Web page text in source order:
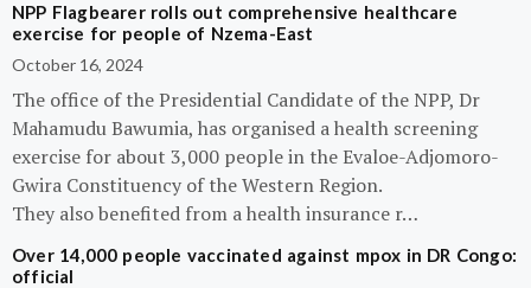
NPP Flagbearer rolls out comprehensive healthcare
exercise for people of Nzema-East
October 16, 2024
The office of the Presidential Candidate of the NPP, Dr
Mahamudu Bawumia, has organised a health screening
exercise for about 3,000 people in the Evaloe-Adjomoro-
Gwira Constituency of the Western Region.
They also benefited from a health insurance r…
Over 14,000 people vaccinated against mpox in DR Congo:
official